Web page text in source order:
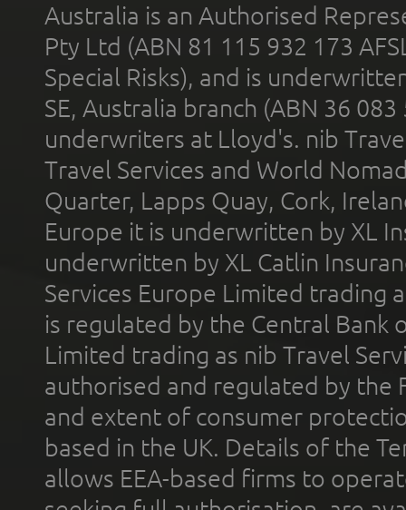
Australia is an Authorised
Pty Ltd (ABN 81 115 932 173
Special Risks), and is
SE, Australia branch (ABN 36
underwriters at Lloyd's. nib
Travel Services and World
Quarter, Lapps Quay, Cork,
Europe it is underwritten by XL
underwritten by XL Catlin
Services Europe Limited trading
is regulated by the Central Bank
Limited trading as nib Travel
authorised and regulated by the
and extent of consumer
based in the UK. Details of the
allows EEA-based firms to